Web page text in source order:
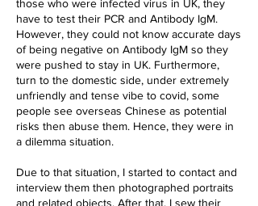
those who were infected virus in UK, they
have to test their PCR and Antibody IgM.
However, they could not know accurate days
of being negative on Antibody IgM so they
were pushed to stay in UK. Furthermore,
turn to the domestic side, under extremely
unfriendly and tense vibe to covid, some
people see overseas Chinese as potential
risks then abuse them. Hence, they were in
a dilemma situation.
Due to that situation, I started to contact and
interview them then photographed portraits
and related objects. After that, I sew their